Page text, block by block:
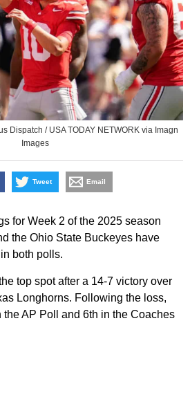
Dispatch / USA TODAY NETWORK via Imagn
Images
Tweet Email
for Week 2 of the 2025 season
the Ohio State Buckeyes have
both polls.
top spot after a 14-7 victory over
Longhorns. Following the loss,
the AP Poll and 6th in the Coaches